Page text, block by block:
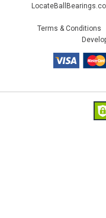
Terms & Conditions